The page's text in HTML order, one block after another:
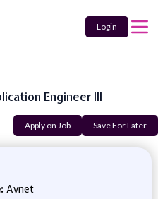
Login
Engineer III
Apply on Job Save For Later
Avnet